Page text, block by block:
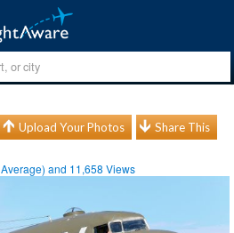
Upload Your Photos Share This
Average) and 11,658 Views